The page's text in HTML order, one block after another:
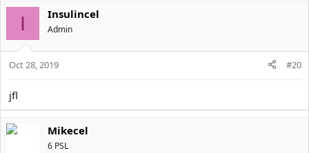
I Insulincel
Αdmin
Oct 28, 2019 #20
jfl
Mikecel
6 PSL